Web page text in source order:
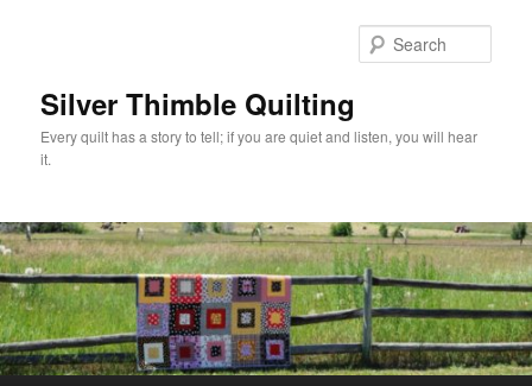
Silver Thimble Quilting
Every quilt has a story to tell; if you are quiet and listen, you will hear
it.